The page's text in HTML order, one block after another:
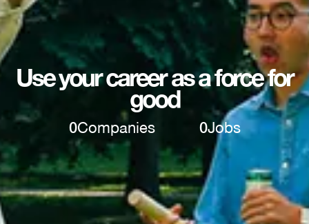
Use your career as a force for
good
0Companies 0Jobs